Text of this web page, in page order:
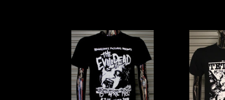
The
Evil
Dead
DIY
Punk
Tetsuo
The
Iron
Man
DIY